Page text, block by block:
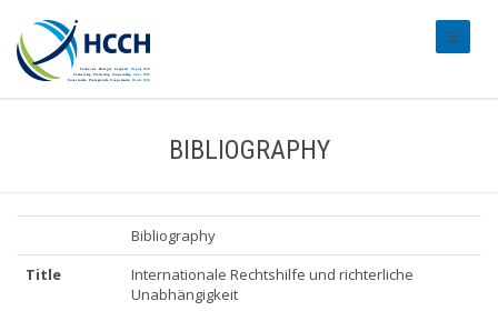
BIBLIOGRAPHY
Bibliography
Title
Internationale Rechtshilfe und richterliche
Unabhängigkeit